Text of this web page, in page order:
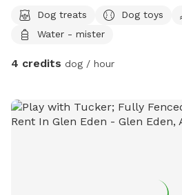
Dog treats Dog toys
Water - mister
4 credits dog / hour